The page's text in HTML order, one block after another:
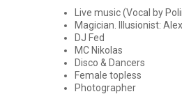
Live music (Vocal by
Magician. Illusionist:
DJ Fed
MC Nikolas
Disco & Dancers
Female topless
Photographer